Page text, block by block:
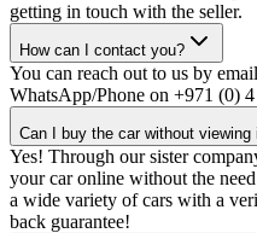
getting in touch with the seller.
How can I contact you?
You can reach out to us by
WhatsApp/Phone on +971 (0)
Can I buy the car without viewing
Yes! Through our sister
your car online without the
a wide variety of cars with a
back guarantee!